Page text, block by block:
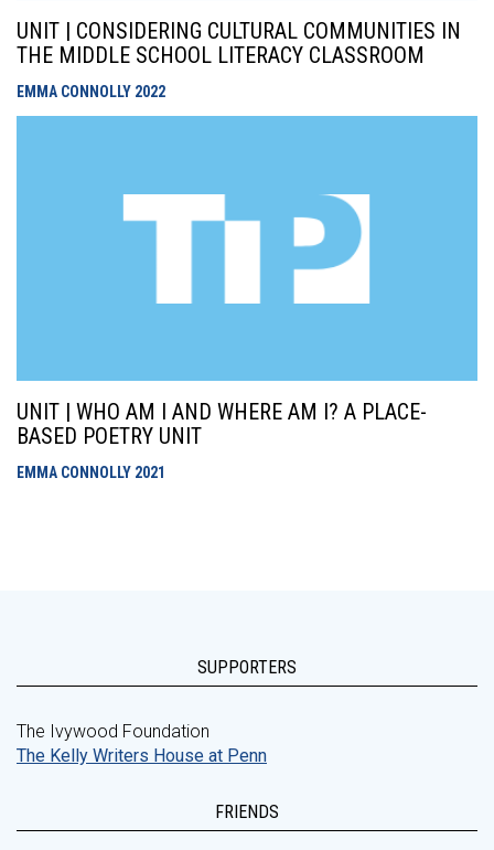
UNIT | CONSIDERING CULTURAL COMMUNITIES IN
THE MIDDLE SCHOOL LITERACY CLASSROOM
EMMA CONNOLLY 2022
UNIT | WHO AM I AND WHERE AM I? A PLACE-
BASED POETRY UNIT
EMMA CONNOLLY 2021
SUPPORTERS
The Ivywood Foundation
The Kelly Writers House at Penn
FRIENDS